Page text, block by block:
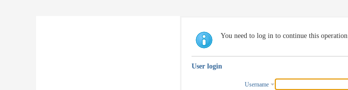
You need to log in to continue this operation
User login
Username